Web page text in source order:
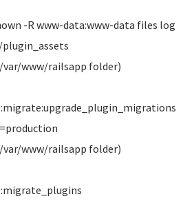
-R www-data:www-data files log
var/www/railsapp folder)
var/www/railsapp folder)